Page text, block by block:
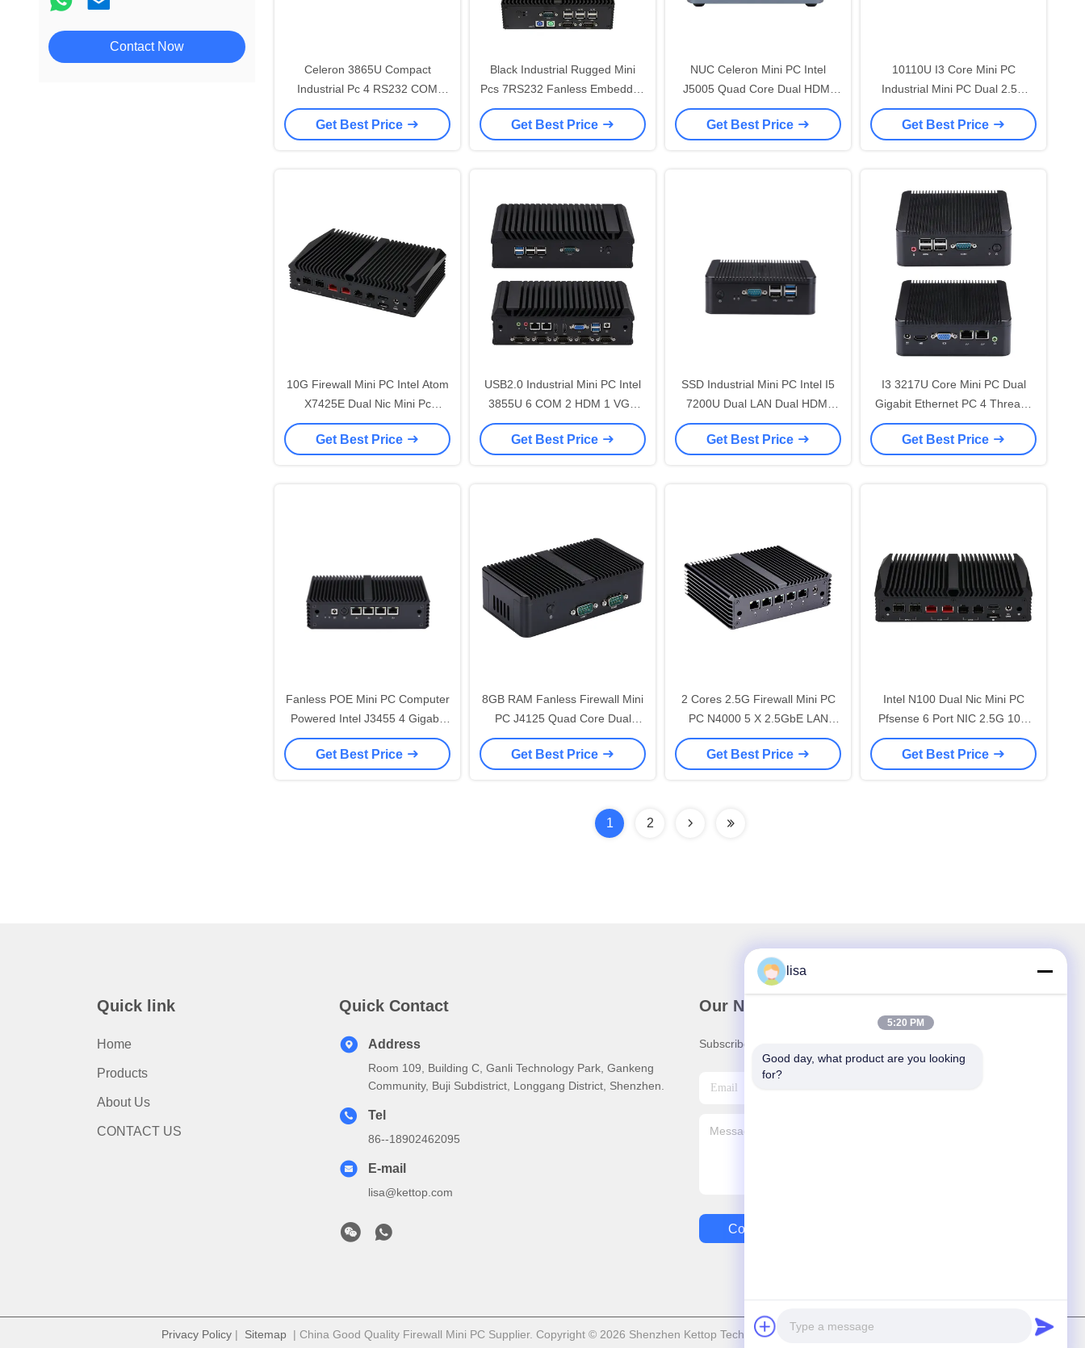
Contact Now
Celeron 3865U Compact
Industrial Pc 4 RS232 COM
Dual HDMI Mini Industrial
Computer
Get Best Price
Black Industrial Rugged Mini
Pcs 7RS232 Fanless Embedded
Small Computer Manufacturers
Get Best Price
NUC Celeron Mini PC Intel
J5005 Quad Core Dual HDMI
4K 4x USB 3.0
Get Best Price
10110U I3 Core Mini PC
Industrial Mini PC Dual 2.5G
LAN 4x RS232 COM
Get Best Price
10G Firewall Mini PC Intel Atom
X7425E Dual Nic Mini Pc
Pfsense RJ45 Network
Get Best Price
USB2.0 Industrial Mini PC Intel
3855U 6 COM 2 HDM 1 VGA
Fanless PC
Get Best Price
SSD Industrial Mini PC Intel I5
7200U Dual LAN Dual HDMI
Fanless Rugged Mini Pc
Get Best Price
I3 3217U Core Mini PC Dual
Gigabit Ethernet PC 4 Threads
1.8GHz Win Dows XP/7/8/10
Get Best Price
Fanless POE Mini PC Computer
Powered Intel J3455 4 Gigabit
LAN POE Industrial Router
Get Best Price
8GB RAM Fanless Firewall Mini
PC J4125 Quad Core Dual
RS232 485 Port
Get Best Price
2 Cores 2.5G Firewall Mini PC
PC N4000 5 X 2.5GbE LAN
Network Router
Get Best Price
Intel N100 Dual Nic Mini PC
Pfsense 6 Port NIC 2.5G 10G
RJ45 SFP+ Router
Get Best Price
1 2
Quick link
Home
Products
About Us
CONTACT US
Quick Contact
Address
Room 109, Building C, Ganli Technology Park, Gankeng
Community, Buji Subdistrict, Longgang District, Shenzhen.
Tel
86--18902462095
E-mail
lisa@kettop.com
Our Newsletter
Subscribe to our newsletter for discounts and more.
Contact Us
Privacy Policy| Sitemap| China Good Quality Firewall Mini PC Supplier. Copyright © 2026 Shenzhen Kettop Technolgy Limited . All Rights Reserved.
lisa
5:20 PM
Good day, what product are you looking
for?